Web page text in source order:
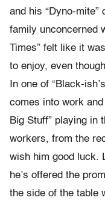
and his “Dyno-
family unconcerned
Times” felt like it
to enjoy, even
In one of “Black-
comes into work
Big Stuff” playing in
workers, from the
wish him good luck.
he’s offered the
the side of the table